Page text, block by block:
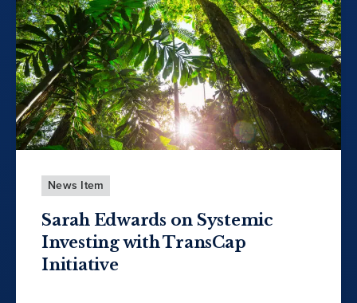
News Item
Sarah Edwards on Systemic
Investing with TransCap
Initiative